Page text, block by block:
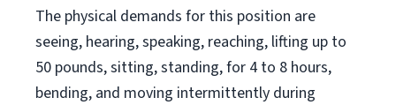
The physical demands for this position are
seeing, hearing, speaking, reaching, lifting up to
50 pounds, sitting, standing, for 4 to 8 hours,
bending, and moving intermittently during